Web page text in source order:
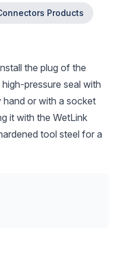
Products
the plug of the
pressure seal with
hand or with a socket
it with the WetLink
tool steel for a